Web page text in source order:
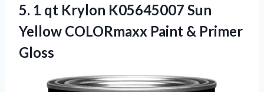
5. 1 qt Krylon K05645007 Sun
Yellow COLORmaxx Paint & Primer
Gloss